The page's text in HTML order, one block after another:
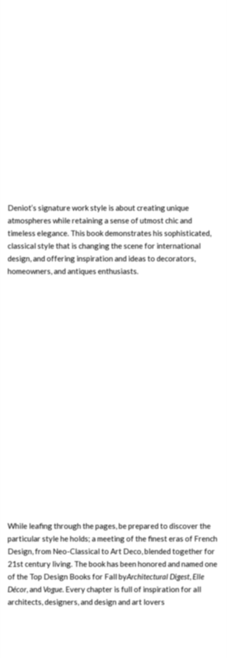
Deniot’s signature work style is about creating unique
atmospheres while retaining a sense of utmost chic and
timeless elegance. This book demonstrates his sophisticated,
classical style that is changing the scene for international
design, and offering inspiration and ideas to decorators,
homeowners, and antiques enthusiasts.
While leafing through the pages, be prepared to discover the
particular style he holds; a meeting of the finest eras of French
Design, from Neo-Classical to Art Deco, blended together for
21st century living. The book has been honored and named one
of the Top Design Books for Fall byArchitectural Digest,Elle
Décor, andVogue. Every chapter is full of inspiration for all
architects, designers, and design and art lovers